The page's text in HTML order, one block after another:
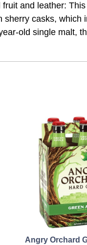
and leather:
sherry casks,
old single malt,
Angry Orchard